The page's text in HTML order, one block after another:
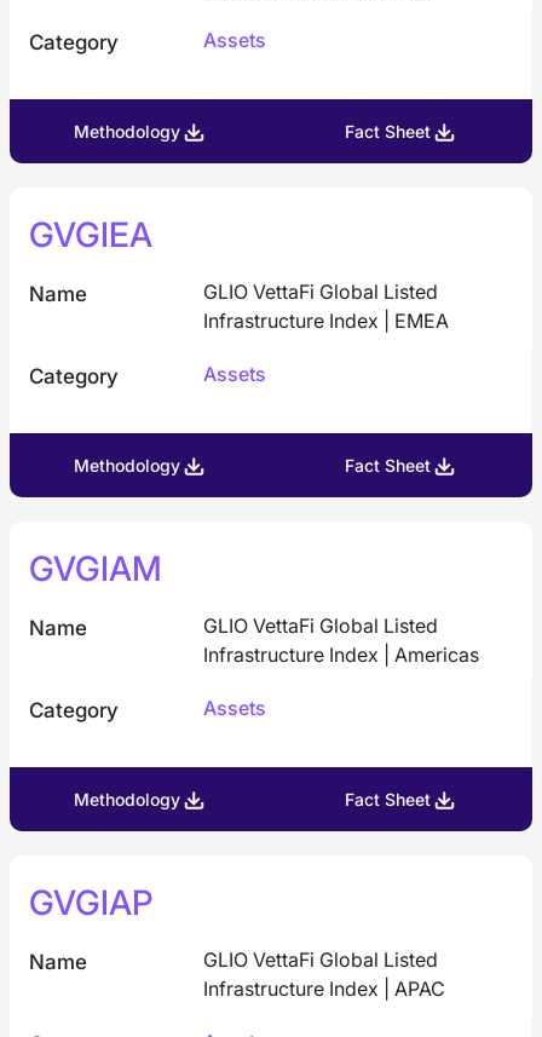
Category Assets
Methodology Fact Sheet
GVGIEA
Name
GLIO VettaFi Global Listed
Infrastructure Index | EMEA
Category Assets
Methodology Fact Sheet
GVGIAM
Name
GLIO VettaFi Global Listed
Infrastructure Index | Americas
Category Assets
Methodology Fact Sheet
GVGIAP
Name
GLIO VettaFi Global Listed
Infrastructure Index | APAC